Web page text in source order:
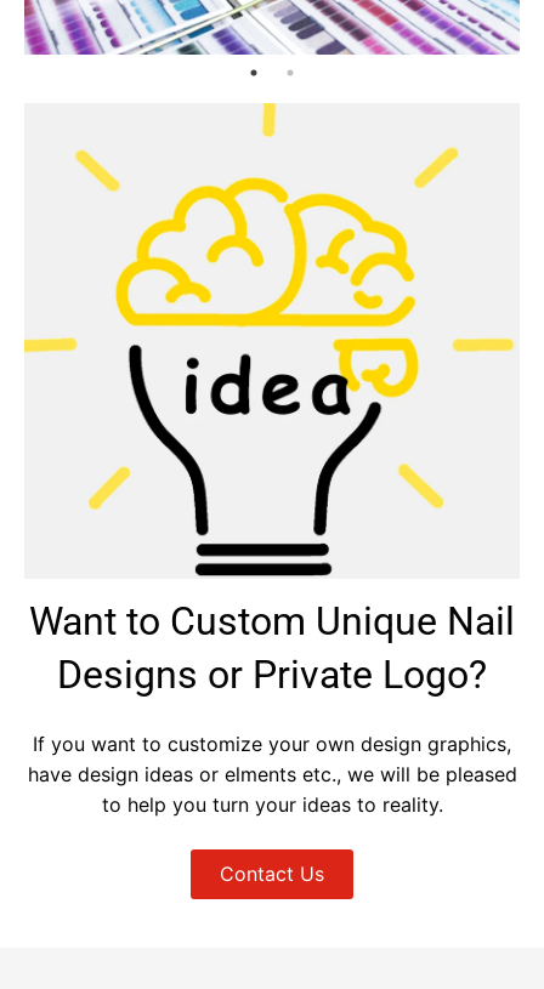
Want to Custom Unique Nail
Designs or Private Logo?
If you want to customize your own design graphics,
have design ideas or elments etc., we will be pleased
to help you turn your ideas to reality.
Contact Us